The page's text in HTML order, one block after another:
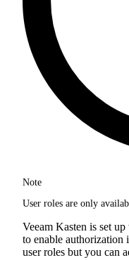
Note
User roles are only
Veeam Kasten is set
to enable authorization
user roles but you can